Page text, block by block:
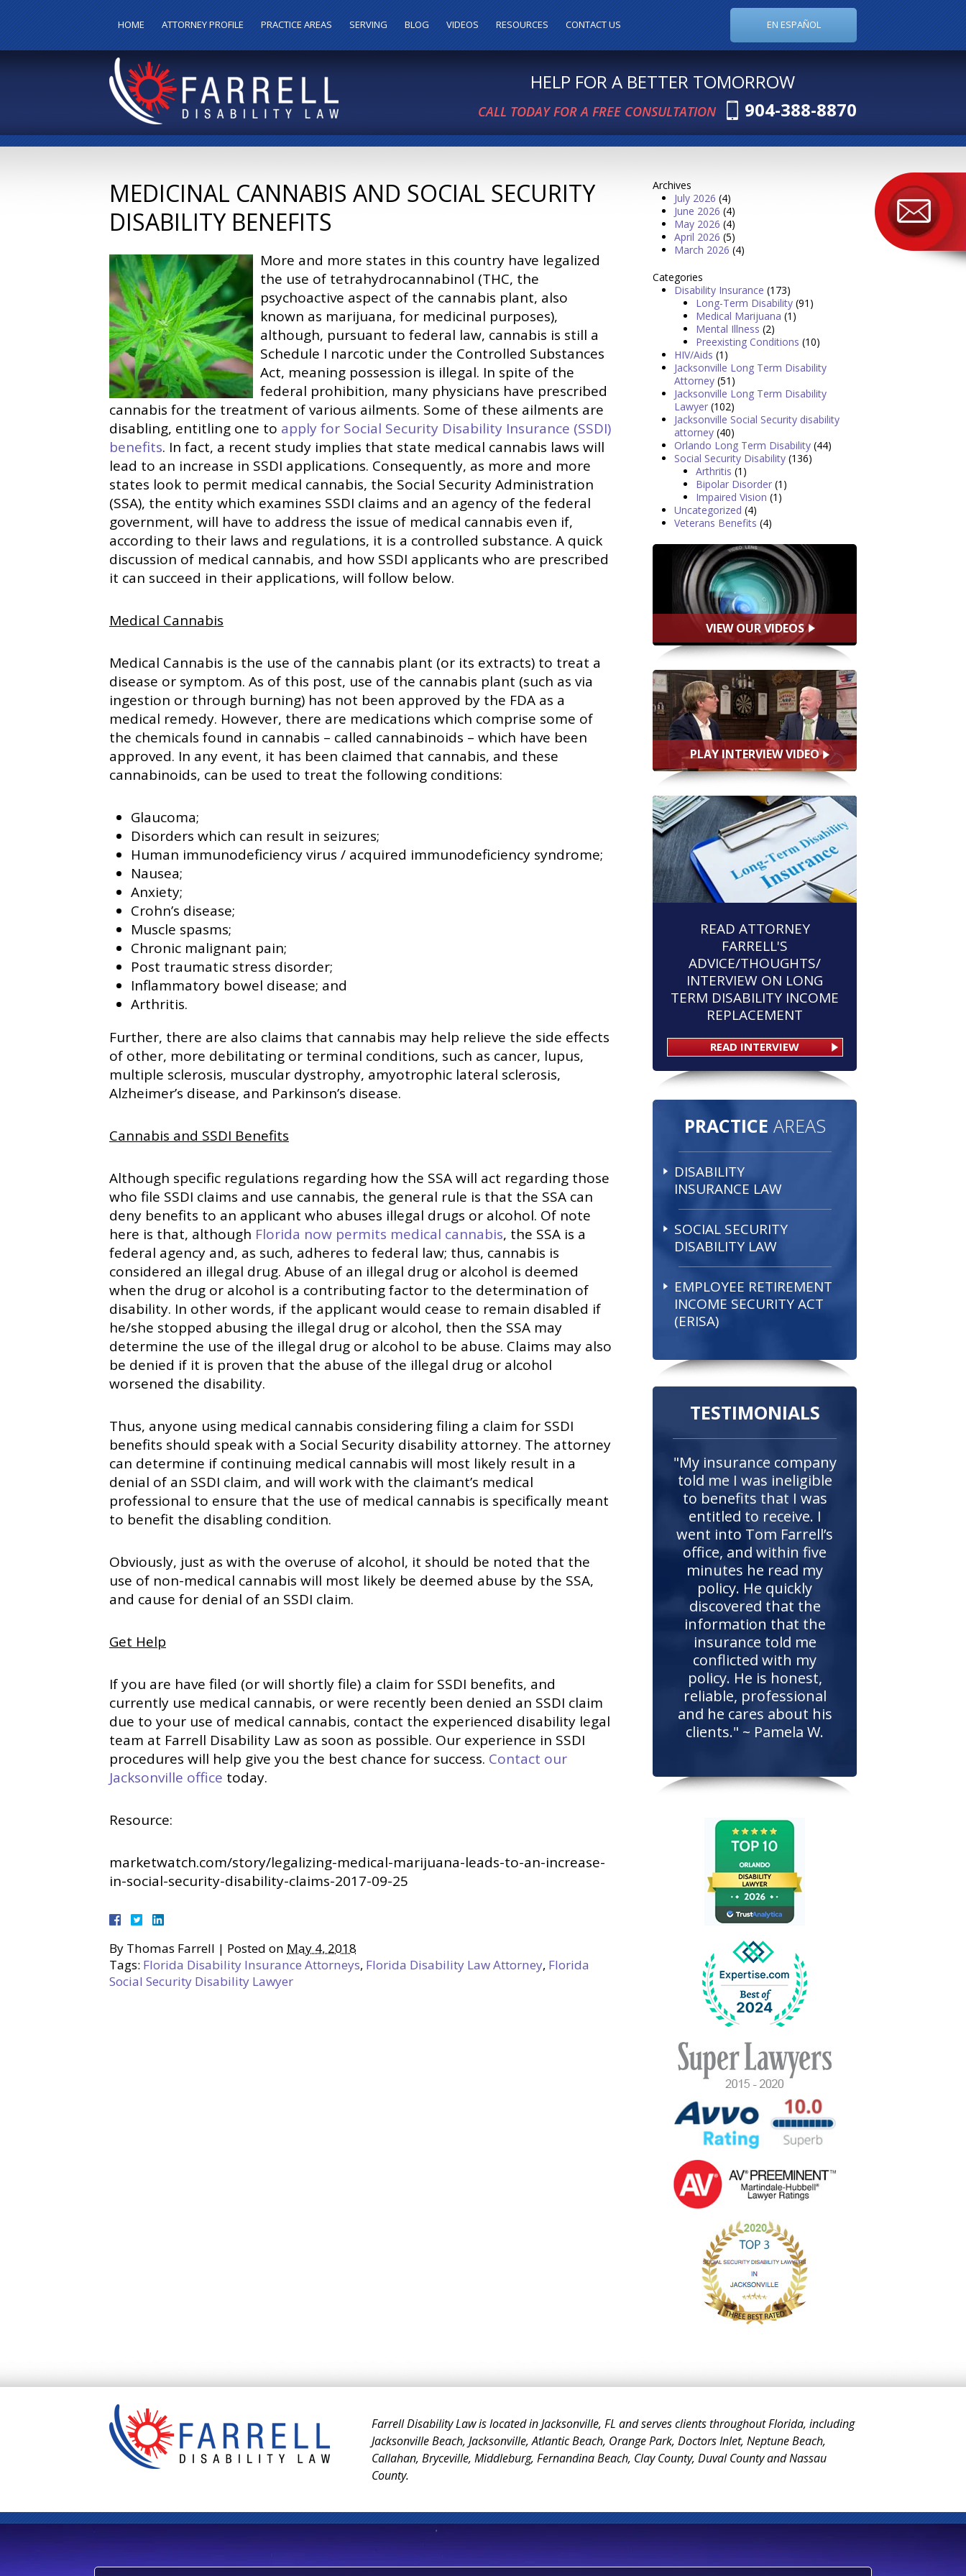
HOME ATTORNEY PROFILE PRACTICE AREAS SERVING BLOG VIDEOS RESOURCES CONTACT US EN ESPAÑOL
HELP FOR A BETTER TOMORROW
904-388-8870
CALL TODAY FOR A FREE CONSULTATION
MEDICINAL CANNABIS AND SOCIAL SECURITY
DISABILITY BENEFITS
More and more states in this country have legalized
the use of tetrahydrocannabinol (THC, the
psychoactive aspect of the cannabis plant, also
known as marijuana, for medicinal purposes),
although, pursuant to federal law, cannabis is still a
Schedule I narcotic under the Controlled Substances
Act, meaning possession is illegal. In spite of the
federal prohibition, many physicians have prescribed
cannabis for the treatment of various ailments. Some of these ailments are
disabling, entitling one to apply for Social Security Disability Insurance (SSDI)
benefits. In fact, a recent study implies that state medical cannabis laws will
lead to an increase in SSDI applications. Consequently, as more and more
states look to permit medical cannabis, the Social Security Administration
(SSA), the entity which examines SSDI claims and an agency of the federal
government, will have to address the issue of medical cannabis even if,
according to their laws and regulations, it is a controlled substance. A quick
discussion of medical cannabis, and how SSDI applicants who are prescribed
it can succeed in their applications, will follow below.
Medical Cannabis
Medical Cannabis is the use of the cannabis plant (or its extracts) to treat a
disease or symptom. As of this post, use of the cannabis plant (such as via
ingestion or through burning) has not been approved by the FDA as a
medical remedy. However, there are medications which comprise some of
the chemicals found in cannabis – called cannabinoids – which have been
approved. In any event, it has been claimed that cannabis, and these
cannabinoids, can be used to treat the following conditions:
Glaucoma;
Disorders which can result in seizures;
Human immunodeficiency virus / acquired immunodeficiency syndrome;
Nausea;
Anxiety;
Crohn’s disease;
Muscle spasms;
Chronic malignant pain;
Post traumatic stress disorder;
Inflammatory bowel disease; and
Arthritis.
Further, there are also claims that cannabis may help relieve the side effects
of other, more debilitating or terminal conditions, such as cancer, lupus,
multiple sclerosis, muscular dystrophy, amyotrophic lateral sclerosis,
Alzheimer’s disease, and Parkinson’s disease.
Cannabis and SSDI Benefits
Although specific regulations regarding how the SSA will act regarding those
who file SSDI claims and use cannabis, the general rule is that the SSA can
deny benefits to an applicant who abuses illegal drugs or alcohol. Of note
here is that, although Florida now permits medical cannabis, the SSA is a
federal agency and, as such, adheres to federal law; thus, cannabis is
considered an illegal drug. Abuse of an illegal drug or alcohol is deemed
when the drug or alcohol is a contributing factor to the determination of
disability. In other words, if the applicant would cease to remain disabled if
he/she stopped abusing the illegal drug or alcohol, then the SSA may
determine the use of the illegal drug or alcohol to be abuse. Claims may also
be denied if it is proven that the abuse of the illegal drug or alcohol
worsened the disability.
Thus, anyone using medical cannabis considering filing a claim for SSDI
benefits should speak with a Social Security disability attorney. The attorney
can determine if continuing medical cannabis will most likely result in a
denial of an SSDI claim, and will work with the claimant’s medical
professional to ensure that the use of medical cannabis is specifically meant
to benefit the disabling condition.
Obviously, just as with the overuse of alcohol, it should be noted that the
use of non-medical cannabis will most likely be deemed abuse by the SSA,
and cause for denial of an SSDI claim.
Get Help
If you are have filed (or will shortly file) a claim for SSDI benefits, and
currently use medical cannabis, or were recently been denied an SSDI claim
due to your use of medical cannabis, contact the experienced disability legal
team at Farrell Disability Law as soon as possible. Our experience in SSDI
procedures will help give you the best chance for success. Contact our
Jacksonville office today.
Resource:
marketwatch.com/story/legalizing-medical-marijuana-leads-to-an-increase-
in-social-security-disability-claims-2017-09-25
By Thomas Farrell | Posted on May 4, 2018
Tags: Florida Disability Insurance Attorneys, Florida Disability Law Attorney, Florida
Social Security Disability Lawyer
Archives
July 2026 (4)
June 2026 (4)
May 2026 (4)
April 2026 (5)
March 2026 (4)
Categories
Disability Insurance (173)
Long-Term Disability (91)
Medical Marijuana (1)
Mental Illness (2)
Preexisting Conditions (10)
HIV/Aids (1)
Jacksonville Long Term Disability
Attorney (51)
Jacksonville Long Term Disability
Lawyer (102)
Jacksonville Social Security disability
attorney (40)
Orlando Long Term Disability (44)
Social Security Disability (136)
Arthritis (1)
Bipolar Disorder (1)
Impaired Vision (1)
Uncategorized (4)
Veterans Benefits (4)
VIEW OUR VIDEOS
PLAY INTERVIEW VIDEO
READ ATTORNEY
FARRELL'S
ADVICE/THOUGHTS/
INTERVIEW ON LONG
TERM DISABILITY INCOME
REPLACEMENT
READ INTERVIEW
PRACTICE AREAS
DISABILITY
INSURANCE LAW
SOCIAL SECURITY
DISABILITY LAW
EMPLOYEE RETIREMENT
INCOME SECURITY ACT
(ERISA)
TESTIMONIALS
"My insurance company
told me I was ineligible
to benefits that I was
entitled to receive. I
went into Tom Farrell’s
office, and within five
minutes he read my
policy. He quickly
discovered that the
information that the
insurance told me
conflicted with my
policy. He is honest,
reliable, professional
and he cares about his
clients." ~ Pamela W.
Farrell Disability Law is located in Jacksonville, FL and serves clients throughout Florida, including
Jacksonville Beach, Jacksonville, Atlantic Beach, Orange Park, Doctors Inlet, Neptune Beach,
Callahan, Bryceville, Middleburg, Fernandina Beach, Clay County, Duval County and Nassau
County.